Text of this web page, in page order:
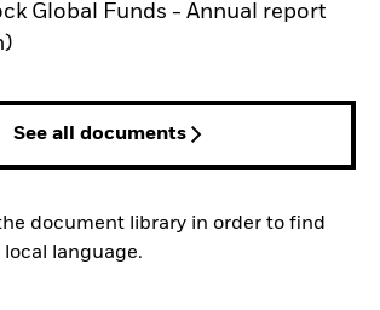
Global Funds - Annual report
in a new tab
See all documents
document library in order to find
language.